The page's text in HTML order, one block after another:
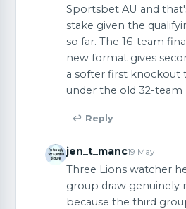
Sportsbet AU and
stake given the
so far. The 16-team
new format gives
a softer first knockout
under the old 32-team
↩ Reply
jen_t_manc19 May
Three Lions watcher
group draw genuinely
because the third